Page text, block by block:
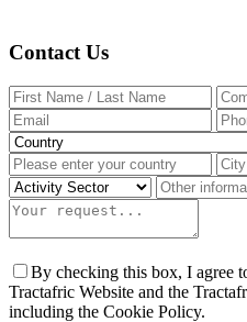
Contact Us
By checking this box, I agree
Tractafric Website and the
including the Cookie Policy.